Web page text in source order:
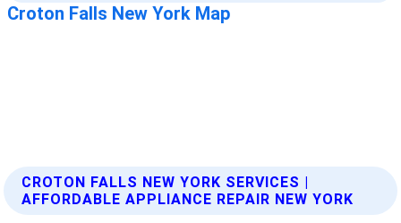
CROTON FALLS NEW YORK SERVICES |
AFFORDABLE APPLIANCE REPAIR NEW YORK